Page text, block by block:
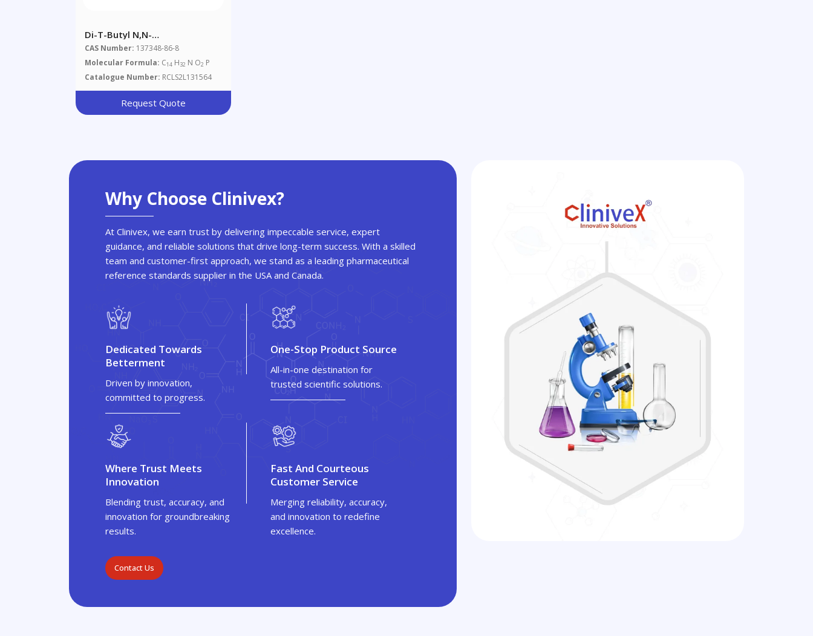
Di-T-Butyl N,N-
Diisopropylphosphoramidite
CAS Number: 137348-86-8
Molecular Formula: C14 H32 N O2 P
Catalogue Number: RCLS2L131564
Request Quote
Why Choose Clinivex?
At Clinivex, we earn trust by delivering impeccable service, expert
guidance, and reliable solutions that drive long-term success. With a skilled
team and customer-first approach, we stand as a leading pharmaceutical
reference standards supplier in the USA and Canada.
Dedicated Towards
Betterment
Driven by innovation,
committed to progress.
One-Stop Product Source
All-in-one destination for
trusted scientific solutions.
Where Trust Meets
Innovation
Blending trust, accuracy, and
innovation for groundbreaking
results.
Fast And Courteous
Customer Service
Merging reliability, accuracy,
and innovation to redefine
excellence.
Contact Us